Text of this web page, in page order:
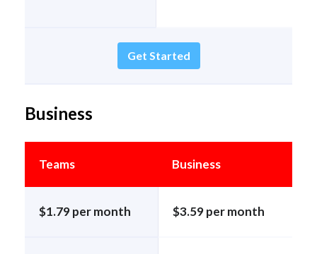
Get Started
Business
Teams Business
$1.79 per month $3.59 per month